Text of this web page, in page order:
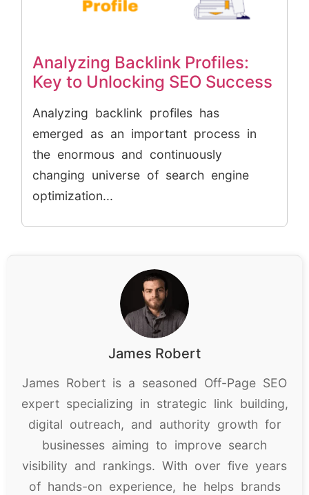
Analyzing Backlink Profiles:
Key to Unlocking SEO Success
Analyzing backlink profiles has
emerged as an important process in
the enormous and continuously
changing universe of search engine
optimization...
James Robert
James Robert is a seasoned Off-Page SEO
expert specializing in strategic link building,
digital outreach, and authority growth for
businesses aiming to improve search
visibility and rankings. With over five years
of hands-on experience, he helps brands